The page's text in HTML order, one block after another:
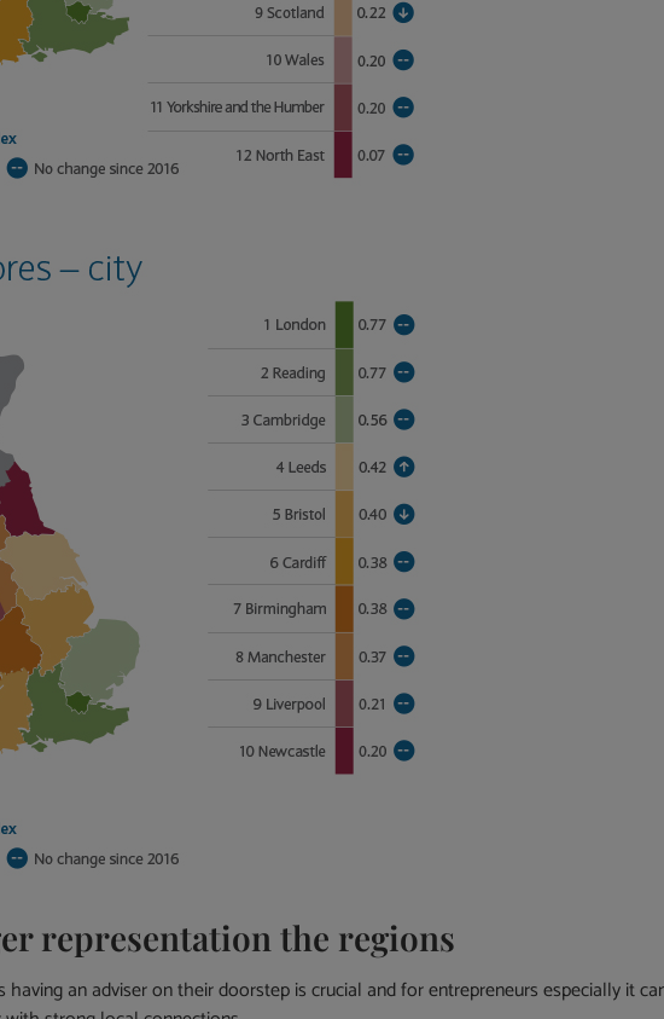
representation the regions
an adviser on their doorstep is crucial and for entrepreneurs especially it